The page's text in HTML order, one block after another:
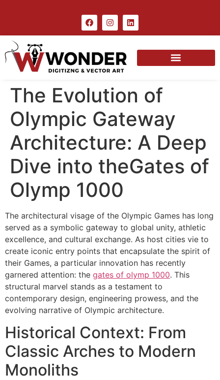
The Evolution of
Olympic Gateway
Architecture: A Deep
Dive into theGates of
Olymp 1000
The architectural visage of the Olympic Games has long
served as a symbolic gateway to global unity, athletic
excellence, and cultural exchange. As host cities vie to
create iconic entry points that encapsulate the spirit of
their Games, a particular innovation has recently
garnered attention: the gates of olymp 1000. This
structural marvel stands as a testament to
contemporary design, engineering prowess, and the
evolving narrative of Olympic architecture.
Historical Context: From
Classic Arches to Modern
Monoliths